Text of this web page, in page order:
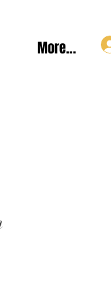
More...